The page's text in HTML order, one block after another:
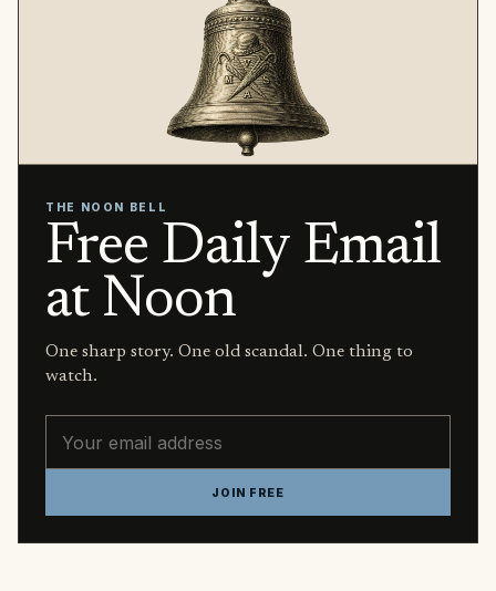
THE NOON BELL
Free Daily Email
at Noon
One sharp story. One old scandal. One thing to
watch.
JOIN FREE